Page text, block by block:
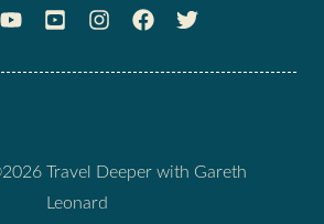
Travel Deeper with Gareth
Leonard